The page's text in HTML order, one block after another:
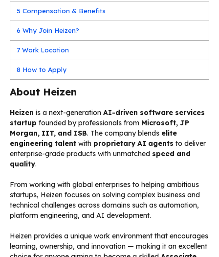
5 Compensation & Benefits
6 Why Join Heizen?
7 Work Location
8 How to Apply
About Heizen
Heizen is a next-generation AI-driven software services
startup founded by professionals from Microsoft, JP
Morgan, IIT, and ISB. The company blends elite
engineering talent with proprietary AI agents to deliver
enterprise-grade products with unmatched speed and
quality.
From working with global enterprises to helping ambitious
startups, Heizen focuses on solving complex business and
technical challenges across domains such as automation,
platform engineering, and AI development.
Heizen provides a unique work environment that encourages
learning, ownership, and innovation — making it an excellent